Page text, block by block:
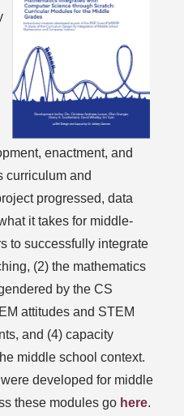
enactment, and
curriculum and
progressed, data
it takes for middle-
to successfully integrate
(2) the mathematics
by the CS
attitudes and STEM
and (4) capacity
middle school context.
developed for middle
these modules go here.